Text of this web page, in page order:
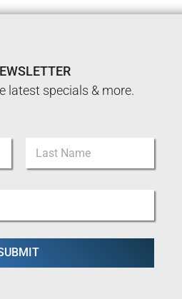
latest specials & more.
Last